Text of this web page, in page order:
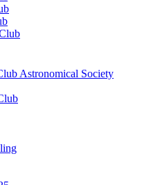
Astronomical Society